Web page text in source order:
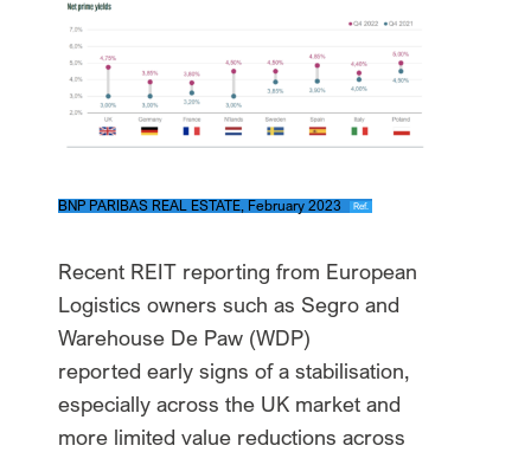
BNP PARIBAS REAL ESTATE, February 2023 Ref.
Recent REIT reporting from European
Logistics owners such as Segro and
Warehouse De Paw (WDP)
reported early signs of a stabilisation,
especially across the UK market and
more limited value reductions across